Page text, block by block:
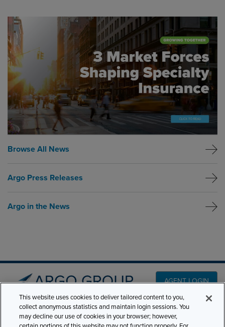
Browse All News
Argo Press Releases
Argo in the News
Global CTA Link
AGENT LOGIN
501 7th Avenue, 7th
PRODUCT LINES
This website uses cookies to deliver tailored content to you,
collect anonymous statistics and maintain login sessions. You
may decline our use of cookies in your browser; however,